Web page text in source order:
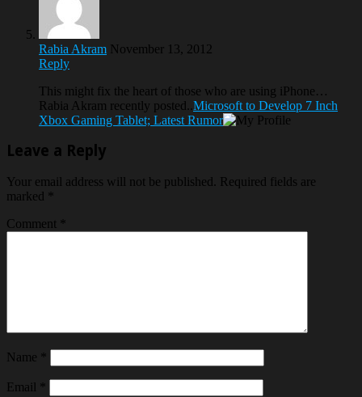
Rabia Akram November 13, 2012
Reply
This might fix the heart of those who are using iPhone…
Rabia Akram recently posted.. Microsoft to Develop 7 Inch
Xbox Gaming Tablet; Latest Rumor
Leave a Reply
Your email address will not be published.
Required fields are
marked
Comment
Name
Email